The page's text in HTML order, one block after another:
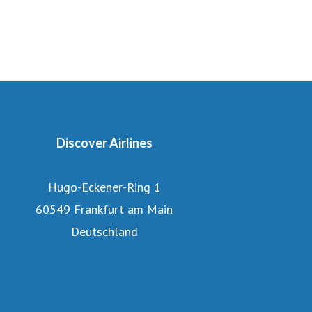
Discover Airlines
Hugo-Eckener-Ring 1
60549 Frankfurt am Main
Deutschland